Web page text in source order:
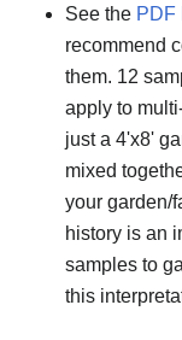
See the PDF
recommend
them. 12
apply to
just a 4'x8'
mixed
your garden/
history is an
samples to
this